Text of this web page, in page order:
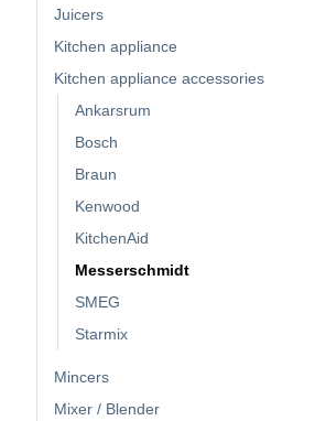
Juicers
Kitchen appliance
Kitchen appliance accessories
Ankarsrum
Bosch
Braun
Kenwood
KitchenAid
Messerschmidt
SMEG
Starmix
Mincers
Mixer / Blender